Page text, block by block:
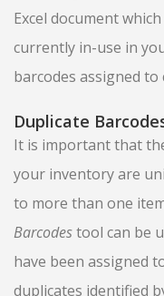
Excel document
currently in-use in
barcodes assigned
Duplicate
It is important that
your inventory are
to more than one
Barcodestool can be
have been assigned
duplicates identified